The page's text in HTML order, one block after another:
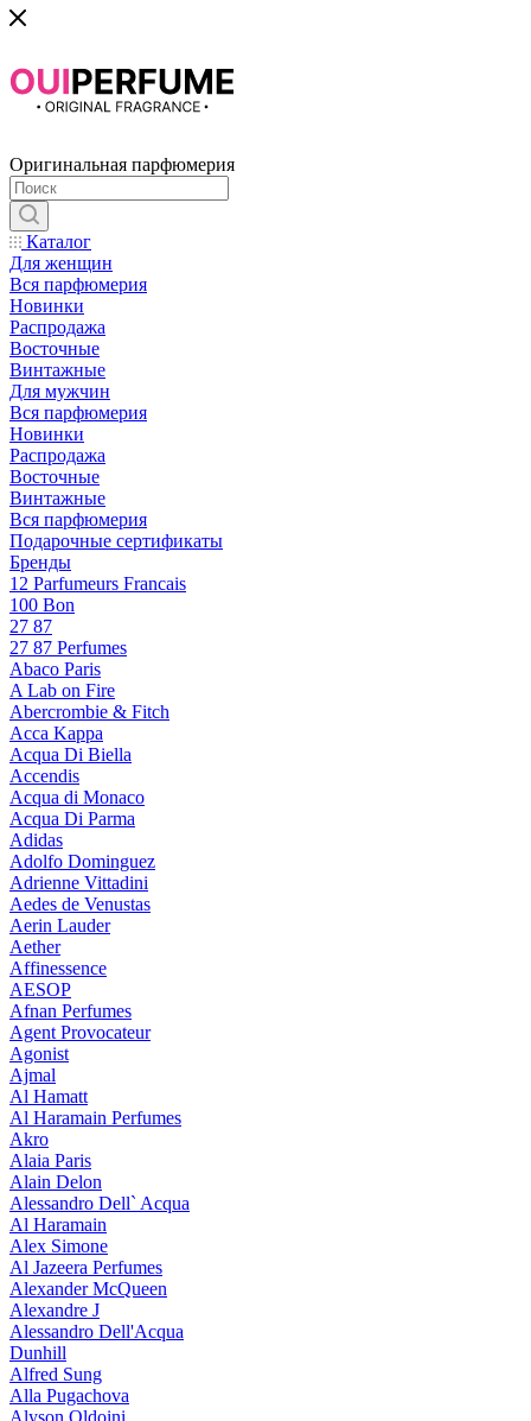
Оригинальная парфюмерия
Каталог
Для женщин
Вся парфюмерия
Новинки
Распродажа
Восточные
Винтажные
Для мужчин
Вся парфюмерия
Новинки
Распродажа
Восточные
Винтажные
Вся парфюмерия
Подарочные сертификаты
Бренды
12 Parfumeurs Francais
100 Bon
27 87
27 87 Perfumes
Abaco Paris
A Lab on Fire
Abercrombie & Fitch
Acca Kappa
Acqua Di Biella
Accendis
Acqua di Monaco
Acqua Di Parma
Adidas
Adolfo Dominguez
Adrienne Vittadini
Aedes de Venustas
Aerin Lauder
Aether
Affinessence
AESOP
Afnan Perfumes
Agent Provocateur
Agonist
Ajmal
Al Hamatt
Al Haramain Perfumes
Akro
Alaia Paris
Alain Delon
Alessandro Dell` Acqua
Al Haramain
Alex Simone
Al Jazeera Perfumes
Alexander McQueen
Alexandre J
Alessandro Dell'Acqua
Dunhill
Alfred Sung
Alla Pugachova
Alyson Oldoini